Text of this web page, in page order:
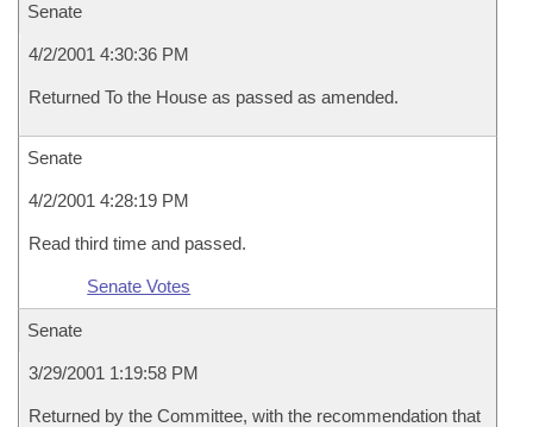
Senate
4/2/2001 4:30:36 PM
Returned To the House as passed as amended.
Senate
4/2/2001 4:28:19 PM
Read third time and passed.
Senate Votes
Senate
3/29/2001 1:19:58 PM
Returned by the Committee, with the recommendation that